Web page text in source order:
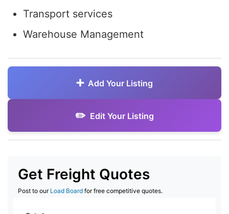
Transport services
Warehouse Management
Add Your Listing
Edit Your Listing
Get Freight Quotes
Post to our Load Board for free competitive quotes.